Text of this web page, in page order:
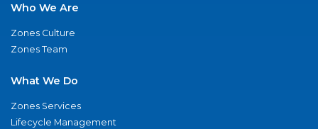
Who We Are
Zones Culture
Zones Team
What We Do
Zones Services
Lifecycle Management